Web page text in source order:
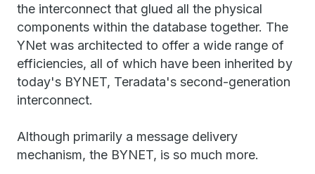
the interconnect that glued all the physical
components within the database together. The
YNet was architected to offer a wide range of
efficiencies, all of which have been inherited by
today's BYNET, Teradata's second-generation
interconnect.
Although primarily a message delivery
mechanism, the BYNET, is so much more.